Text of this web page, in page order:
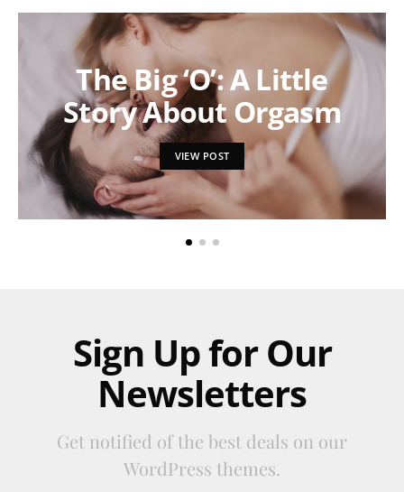
The Big ‘O’: A Little
Story About Orgasm
VIEW POST
Sign Up for Our
Newsletters
Get notified of the best deals on our
WordPress themes.